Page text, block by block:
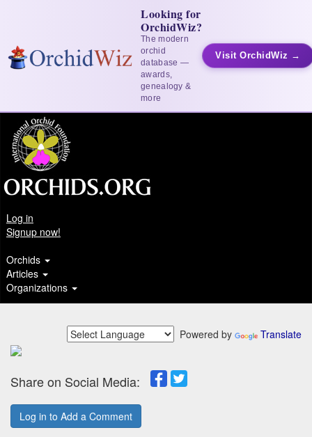
Looking for
OrchidWiz?
The modern
orchid
database —
awards,
genealogy &
more
Visit OrchidWiz →
Log in
Signup now!
Orchids
Articles
Organizations
Powered by Translate
Share on Social Media:
Log in to Add a Comment